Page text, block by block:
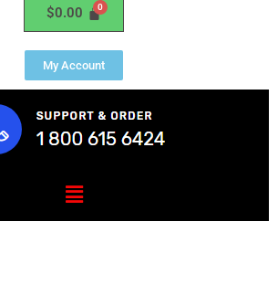
$0.00
My Account
Menu